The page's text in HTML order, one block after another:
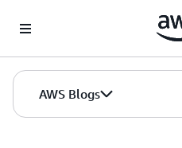
AWS Blogs